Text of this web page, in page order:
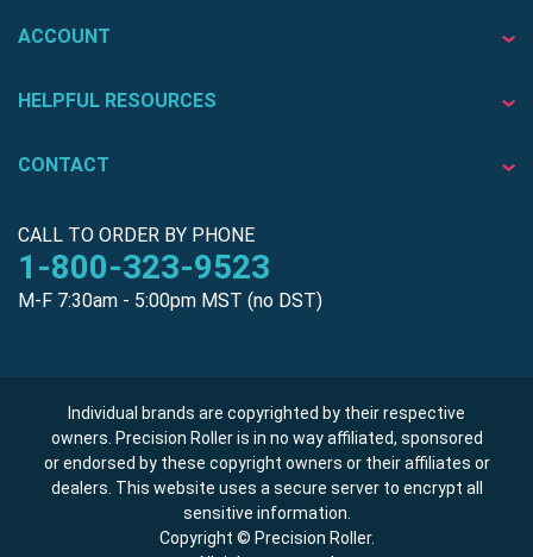
ACCOUNT
HELPFUL RESOURCES
CONTACT
CALL TO ORDER BY PHONE
1-800-323-9523
M-F 7:30am - 5:00pm MST (no DST)
Individual brands are copyrighted by their respective
owners. Precision Roller is in no way affiliated, sponsored
or endorsed by these copyright owners or their affiliates or
dealers. This website uses a secure server to encrypt all
sensitive information.
Copyright © Precision Roller.